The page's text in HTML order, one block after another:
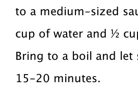
to a medium-sized
cup of water and ½
Bring to a boil and let
15-20 minutes.